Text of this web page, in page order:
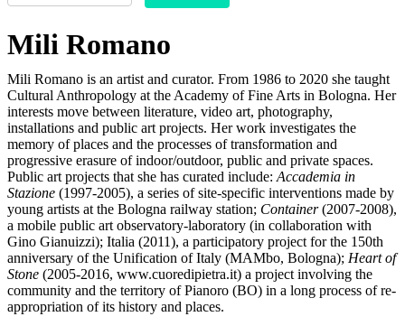
Mili Romano
Mili Romano is an artist and curator. From 1986 to 2020 she taught
Cultural Anthropology at the Academy of Fine Arts in Bologna. Her
interests move between literature, video art, photography,
installations and public art projects. Her work investigates the
memory of places and the processes of transformation and
progressive erasure of indoor/outdoor, public and private spaces.
Public art projects that she has curated include: Accademia in
Stazione (1997-2005), a series of site-specific interventions made by
young artists at the Bologna railway station; Container(2007-2008),
a mobile public art observatory-laboratory (in collaboration with
Gino Gianuizzi); Italia (2011), a participatory project for the 150th
anniversary of the Unification of Italy (MAMbo, Bologna); Heart of
Stone (2005-2016, www.cuoredipietra.it) a project involving the
community and the territory of Pianoro (BO) in a long process of re-
appropriation of its history and places.